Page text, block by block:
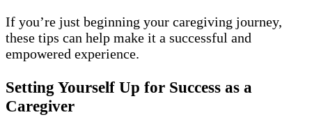
If you’re just beginning your caregiving journey,
these tips can help make it a successful and
empowered experience.
Setting Yourself Up for Success as a
Caregiver